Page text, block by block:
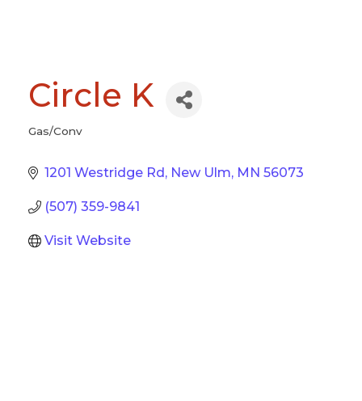
Circle K
Categories
Gas/Conv
1201 Westridge Rd New Ulm MN 56073
(507) 359-9841
Visit Website